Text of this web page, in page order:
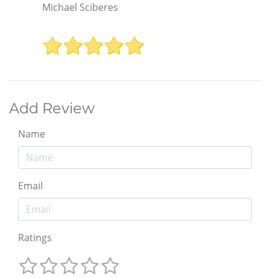
Michael Sciberes
Add Review
Name
Email
Ratings